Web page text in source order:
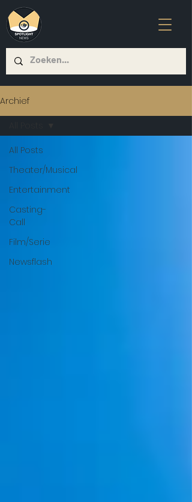
Archief
All Posts
Theater/Musical
Entertainment
Casting-
Call
Film/Serie
Newsflash